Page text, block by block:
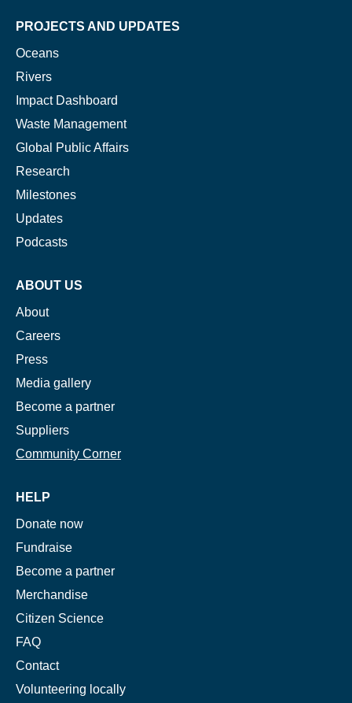
PROJECTS AND UPDATES
Oceans
Rivers
Impact Dashboard
Waste Management
Global Public Affairs
Research
Milestones
Updates
Podcasts
ABOUT US
About
Careers
Press
Media gallery
Become a partner
Suppliers
Community Corner
HELP
Donate now
Fundraise
Become a partner
Merchandise
Citizen Science
FAQ
Contact
Volunteering locally